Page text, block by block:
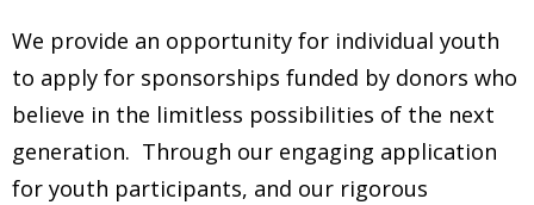
We provide an opportunity for individual youth
to apply for sponsorships funded by donors who
believe in the limitless possibilities of the next
generation. Through our engaging application
for youth participants, and our rigorous